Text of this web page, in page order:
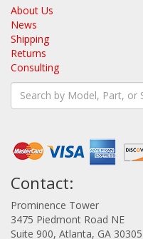
About Us
News
Shipping
Returns
Consulting
Contact:
Prominence Tower
3475 Piedmont Road NE
Suite 900, Atlanta, GA 30305